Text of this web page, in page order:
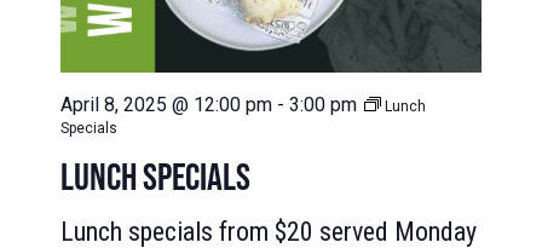
April 8, 2025 @ 12:00 pm - 3:00 pm
Lunch
Specials
LUNCH SPECIALS
Lunch specials from $20 served Monday